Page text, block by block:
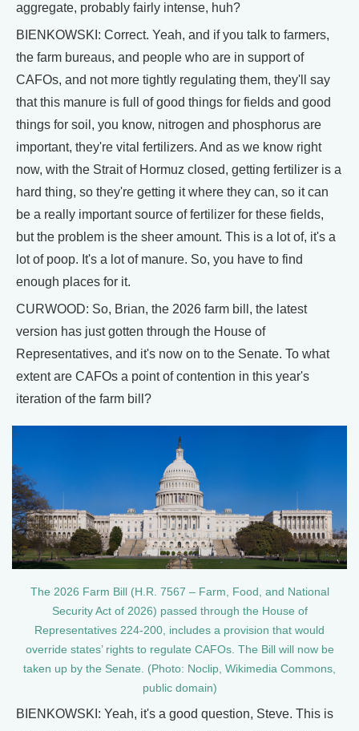
aggregate, probably fairly intense, huh?
BIENKOWSKI: Correct. Yeah, and if you talk to farmers,
the farm bureaus, and people who are in support of
CAFOs, and not more tightly regulating them, they'll say
that this manure is full of good things for fields and good
things for soil, you know, nitrogen and phosphorus are
important, they're vital fertilizers. And as we know right
now, with the Strait of Hormuz closed, getting fertilizer is a
hard thing, so they're getting it where they can, so it can
be a really important source of fertilizer for these fields,
but the problem is the sheer amount. This is a lot of, it's a
lot of poop. It's a lot of manure. So, you have to find
enough places for it.
CURWOOD: So, Brian, the 2026 farm bill, the latest
version has just gotten through the House of
Representatives, and it's now on to the Senate. To what
extent are CAFOs a point of contention in this year's
iteration of the farm bill?
The 2026 Farm Bill (H.R. 7567 – Farm, Food, and National
Security Act of 2026) passed through the House of
Representatives 224-200, includes a provision that would
override states’ rights to regulate CAFOs. The Bill will now be
taken up by the Senate. (Photo: Noclip, Wikimedia Commons,
public domain)
BIENKOWSKI: Yeah, it's a good question, Steve. This is